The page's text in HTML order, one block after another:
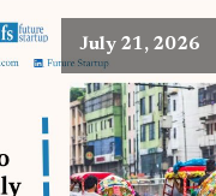
July 21, 2026